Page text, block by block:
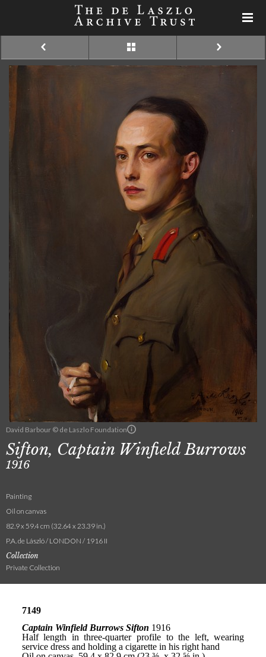
David Barbour © de Laszlo Foundation
Sifton, Captain Winfield Burrows
1916
Painting
Oil on canvas
82.9 x 59.4 cm (32.64 x 23.39 in.)
P.A. de László / LONDON / 1916 II
Collection
Private Collection